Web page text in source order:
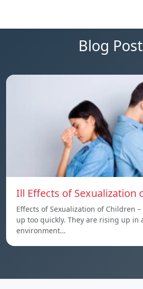
Blog
Ill Effects of Sexualization
Effects of Sexualization of Children
up too quickly. They are rising up in
environment…